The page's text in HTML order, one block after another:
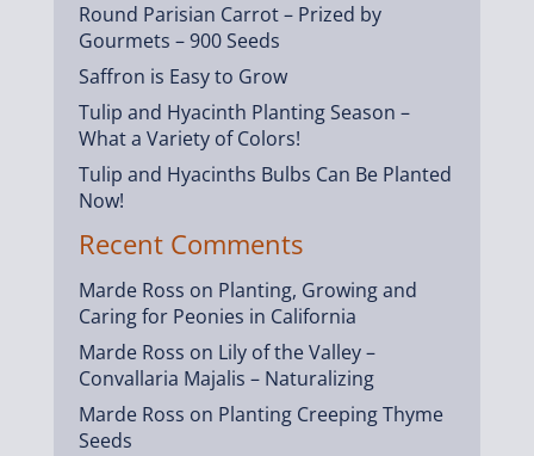
Round Parisian Carrot – Prized by
Gourmets – 900 Seeds
Saffron is Easy to Grow
Tulip and Hyacinth Planting Season –
What a Variety of Colors!
Tulip and Hyacinths Bulbs Can Be Planted
Now!
Recent Comments
Marde Ross on Planting, Growing and
Caring for Peonies in California
Marde Ross on Lily of the Valley –
Convallaria Majalis – Naturalizing
Marde Ross on Planting Creeping Thyme
Seeds